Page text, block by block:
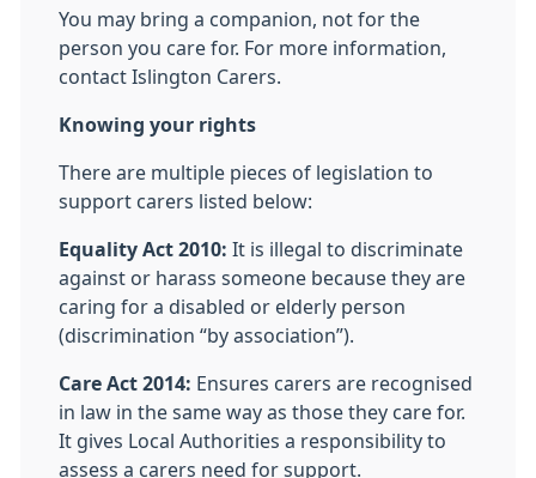
You may bring a companion, not for the
person you care for. For more information,
contact Islington Carers.
Knowing your rights
There are multiple pieces of legislation to
support carers listed below:
Equality Act 2010: It is illegal to discriminate
against or harass someone because they are
caring for a disabled or elderly person
(discrimination “by association”).
Care Act 2014: Ensures carers are recognised
in law in the same way as those they care for.
It gives Local Authorities a responsibility to
assess a carers need for support.